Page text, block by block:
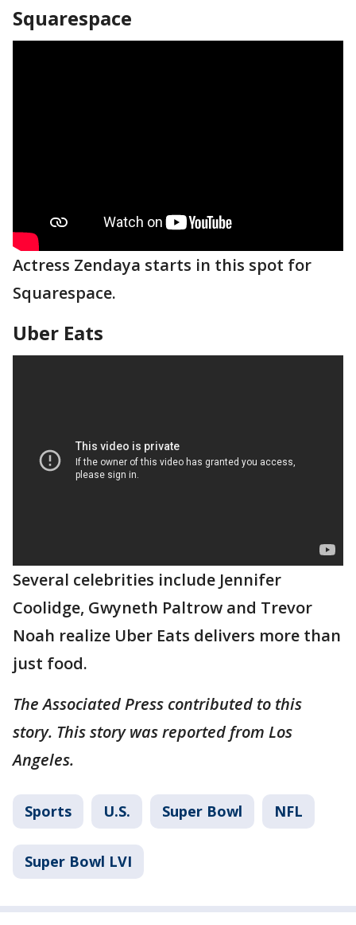
Squarespace
Actress Zendaya starts in this spot for
Squarespace.
Uber Eats
Several celebrities include Jennifer
Coolidge, Gwyneth Paltrow and Trevor
Noah realize Uber Eats delivers more than
just food.
The Associated Press contributed to this
story. This story was reported from Los
Angeles.
Sports U.S. Super Bowl NFL
Super Bowl LVI